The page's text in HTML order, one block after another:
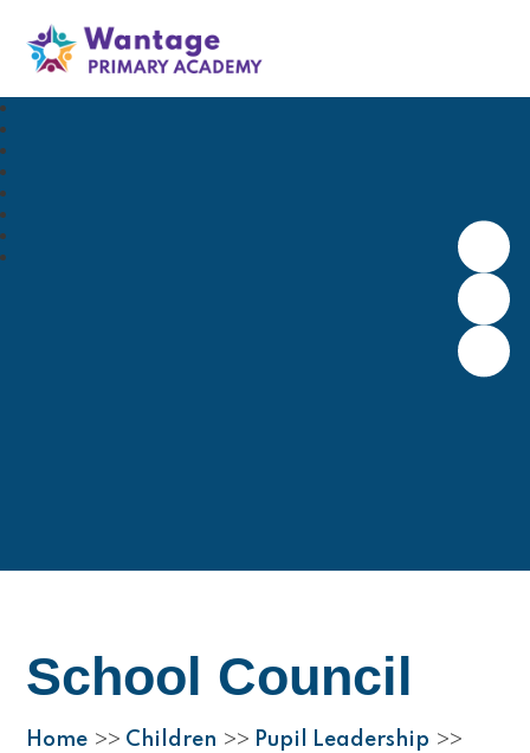
Wantage Primary Academy
School Council
Home >> Children >> Pupil Leadership >>